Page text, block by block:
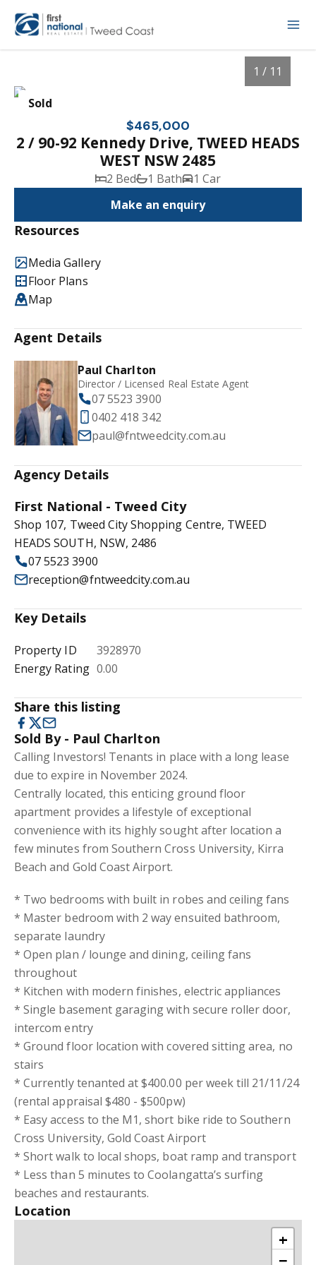
Sold
1 / 11
$465,000
2 / 90-92 Kennedy Drive, TWEED HEADS
WEST NSW 2485
2 Bed 1 Bath
1 Car
Make an enquiry
Resources
Media Gallery
Floor Plans
Map
Agent Details
Paul Charlton
Director / Licensed Real Estate Agent
07 5523 3900
0402 418 342
paul@fntweedcity.com.au
Agency Details
First National - Tweed City
Shop 107, Tweed City Shopping Centre, TWEED
HEADS SOUTH, NSW, 2486
07 5523 3900
reception@fntweedcity.com.au
Key Details
Property ID
3928970
Energy Rating 0.00
Share this listing
Sold By - Paul Charlton
Calling Investors! Tenants in place with a long lease
due to expire in November 2024.
Centrally located, this enticing ground floor
apartment provides a lifestyle of exceptional
convenience with its highly sought after location a
few minutes from Southern Cross University, Kirra
Beach and Gold Coast Airport.
* Two bedrooms with built in robes and ceiling fans
* Master bedroom with 2 way ensuited bathroom,
separate laundry
* Open plan / lounge and dining, ceiling fans
throughout
* Kitchen with modern finishes, electric appliances
* Single basement garaging with secure roller door,
intercom entry
* Ground floor location with covered sitting area, no
stairs
* Currently tenanted at $400.00 per week till 21/11/24
(rental appraisal $480 - $500pw)
* Easy access to the M1, short bike ride to Southern
Cross University, Gold Coast Airport
* Short walk to local shops, boat ramp and transport
* Less than 5 minutes to Coolangatta’s surfing
beaches and restaurants.
Location
+
−